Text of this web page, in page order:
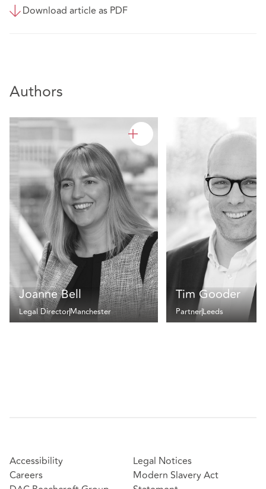
Download article as PDF
Authors
Joanne Bell
Legal DirectorManchester
Tim Gooder
PartnerLeeds
Accessibility
Careers
Legal Notices
Modern Slavery Act